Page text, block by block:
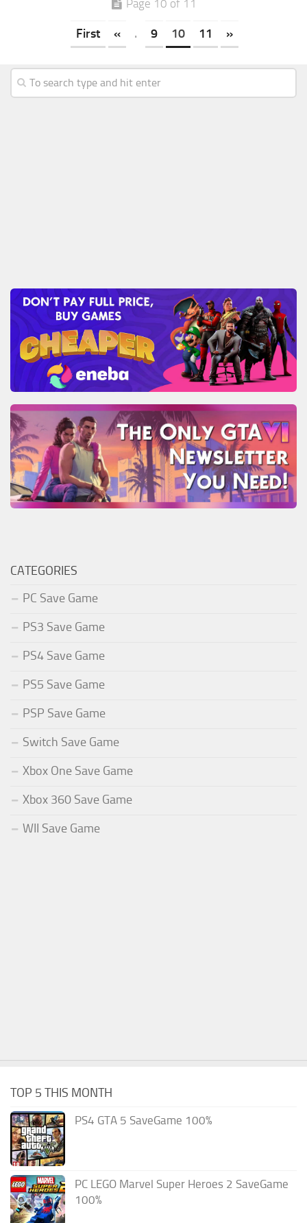
Page 10 of 11
First « . 9 10 11 »
CATEGORIES
PC Save Game
PS3 Save Game
PS4 Save Game
PS5 Save Game
PSP Save Game
Switch Save Game
Xbox One Save Game
Xbox 360 Save Game
WII Save Game
TOP 5 THIS MONTH
PS4 GTA 5 SaveGame 100%
PC LEGO Marvel Super Heroes 2 SaveGame
100%